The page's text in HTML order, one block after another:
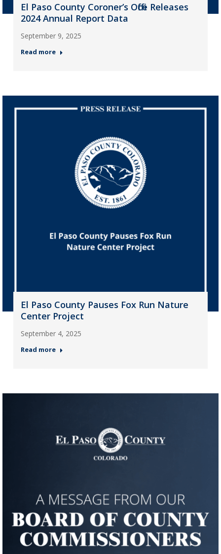
El Paso County Coroner’s Office Releases
2024 Annual Report Data
September 9, 2025
Read more
El Paso County Pauses Fox Run Nature
Center Project
September 4, 2025
Read more